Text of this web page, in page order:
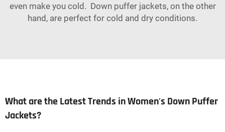
even make you cold. Down puffer jackets, on the other
hand, are perfect for cold and dry conditions.
What are the Latest Trends in Women's Down Puffer
Jackets?